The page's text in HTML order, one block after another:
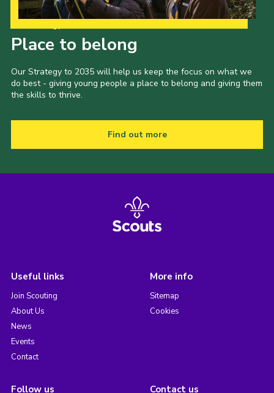
Place to belong
Our Strategy to 2035 will help us keep the focus on what we
do best - giving young people a place to belong and giving them
the skills to thrive.
Find out more
Useful links
Join Scouting
About Us
News
Events
Contact
More info
Sitemap
Cookies
Follow us Contact us